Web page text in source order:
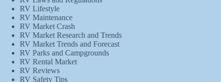
RV Lifestyle
RV Maintenance
RV Market Crash
RV Market Research and Trends
RV Market Trends and Forecast
RV Parks and Campgrounds
RV Rental Market
RV Reviews
RV Safety Tips